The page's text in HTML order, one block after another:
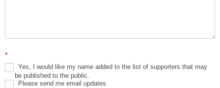
*
Yes, I would like my name added to the list of supporters that may
be published to the public.
Please send me email updates.